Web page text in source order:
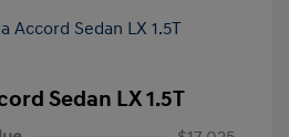
Sedan LX 1.5T